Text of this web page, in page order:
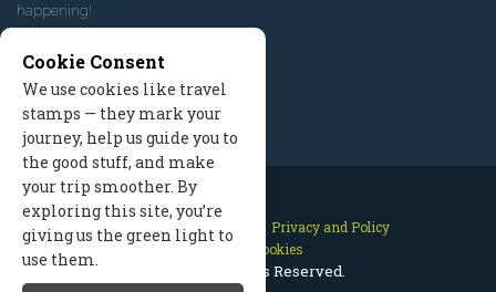
happening!
Contact Us Site Map
Privacy and Policy
Manage Cookies
2026 © All Rights Reserved.
Cookie Consent
We use cookies like travel
stamps — they mark your
journey, help us guide you to
the good stuff, and make
your trip smoother. By
exploring this site, you’re
giving us the green light to
use them.